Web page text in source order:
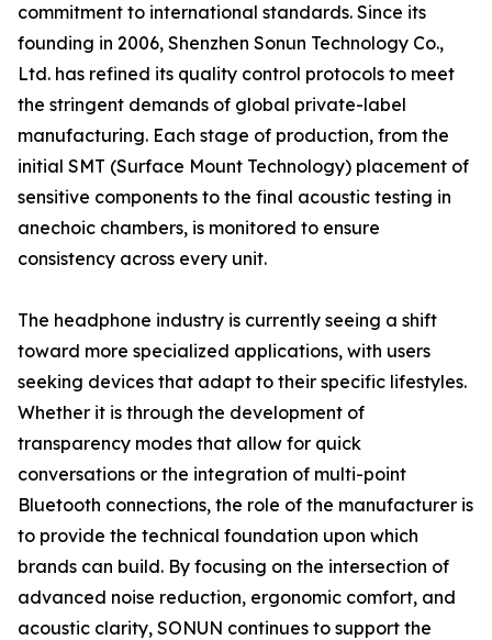
commitment to international standards. Since its
founding in 2006, Shenzhen Sonun Technology Co.,
Ltd. has refined its quality control protocols to meet
the stringent demands of global private-label
manufacturing. Each stage of production, from the
initial SMT (Surface Mount Technology) placement of
sensitive components to the final acoustic testing in
anechoic chambers, is monitored to ensure
consistency across every unit.
The headphone industry is currently seeing a shift
toward more specialized applications, with users
seeking devices that adapt to their specific lifestyles.
Whether it is through the development of
transparency modes that allow for quick
conversations or the integration of multi-point
Bluetooth connections, the role of the manufacturer is
to provide the technical foundation upon which
brands can build. By focusing on the intersection of
advanced noise reduction, ergonomic comfort, and
acoustic clarity, SONUN continues to support the